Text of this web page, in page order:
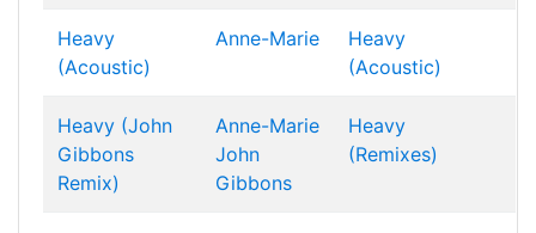
Heavy
(Acoustic)
Anne-Marie
Heavy
(Acoustic)
Heavy (John
Gibbons
Remix)
Anne-Marie
John
Gibbons
Heavy
(Remixes)